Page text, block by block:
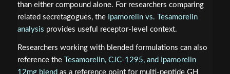
than either compound alone. For researchers comparing
related secretagogues, the Ipamorelin vs. Tesamorelin
analysis provides useful receptor-level context.
Researchers working with blended formulations can also
reference the
Tesamorelin, CJC-1295, and Ipamorelin
12mg blend as a reference point for multi-peptide GH